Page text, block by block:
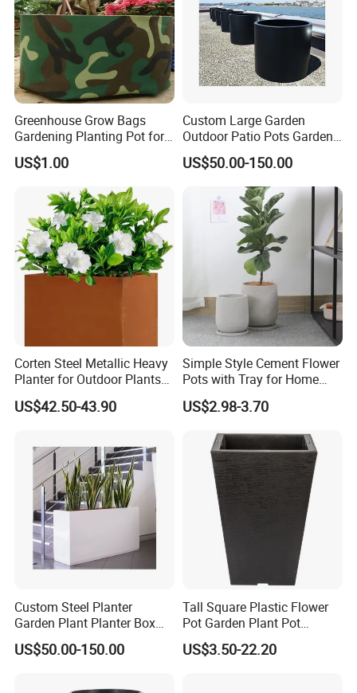
Greenhouse Grow Bags
Gardening Planting Pot for
Fruit
US$1.00
Custom Large Garden
Outdoor Patio Pots Garden
Flower Giant Metal Flower
Pot
US$50.00-150.00
Corten Steel Metallic Heavy
Planter for Outdoor Plants
Metal Planter
US$42.50-43.90
Simple Style Cement Flower
Pots with Tray for Home
Garden Decor
US$2.98-3.70
Custom Steel Planter
Garden Plant Planter Box
Metal White Rectangular
Plant Box
US$50.00-150.00
Tall Square Plastic Flower
Pot Garden Plant Pot
(KD9941-KD9943)
US$3.50-22.20